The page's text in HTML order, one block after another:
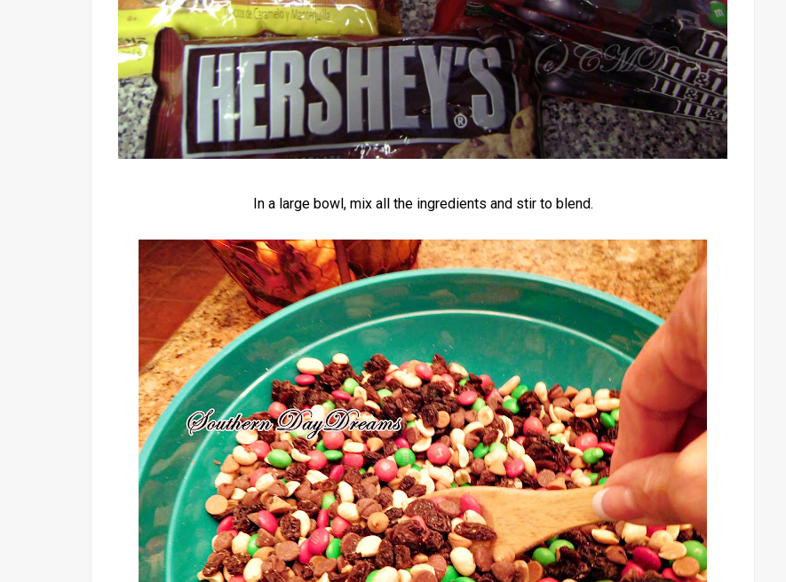
In a large bowl, mix all the ingredients and stir to blend.